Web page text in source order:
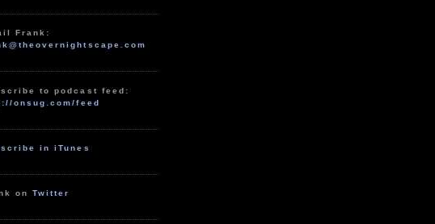
Frank:
to podcast feed:
onsug.com/feed
in iTunes
onTwitter